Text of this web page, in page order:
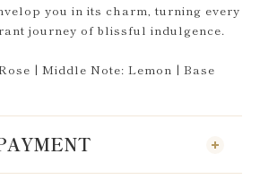
you in its charm, turning every
journey of blissful indulgence.
| Middle Note: Lemon | Base